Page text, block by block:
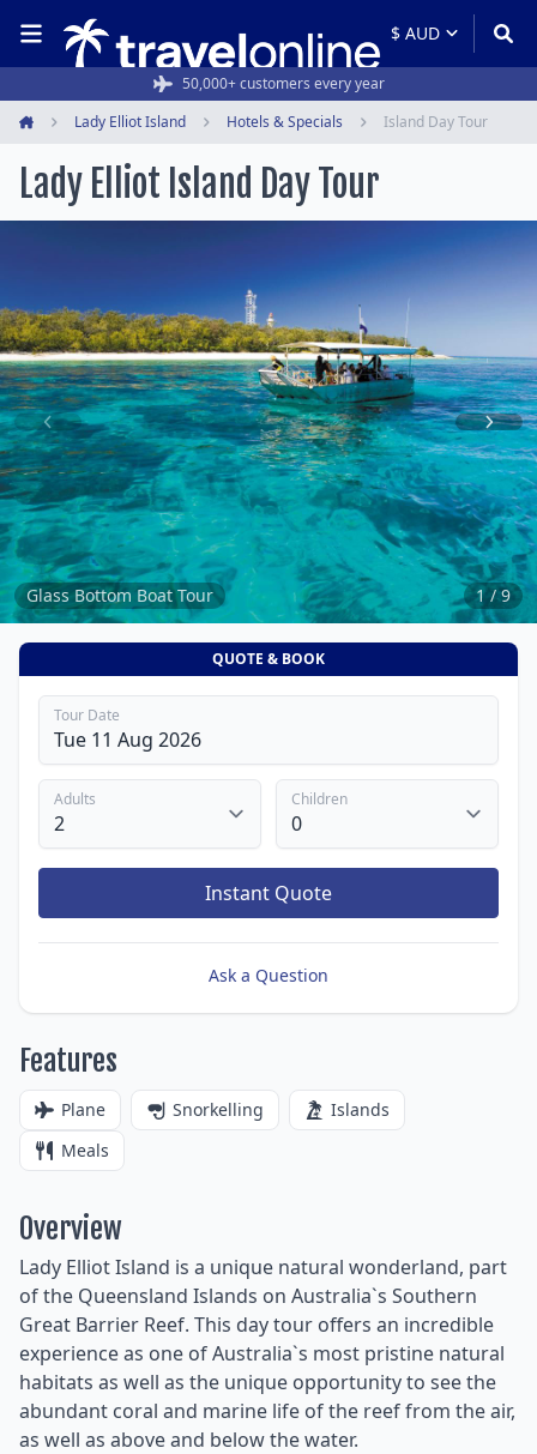
50,000+ customers every year
Lady Elliot Island Hotels & Specials Island Day Tour
Lady Elliot Island Day Tour
Item
1
of
9
Glass Bottom Boat Tour 1 / 9
QUOTE & BOOK
Tour Date
Adults Children
Instant Quote
Ask a Question
Features
Plane Snorkelling
Islands
Meals
Overview
Lady Elliot Island is a unique natural wonderland, part
of the Queensland Islands on Australia`s Southern
Great Barrier Reef. This day tour offers an incredible
experience as one of Australia`s most pristine natural
habitats as well as the unique opportunity to see the
abundant coral and marine life of the reef from the air,
as well as above and below the water.